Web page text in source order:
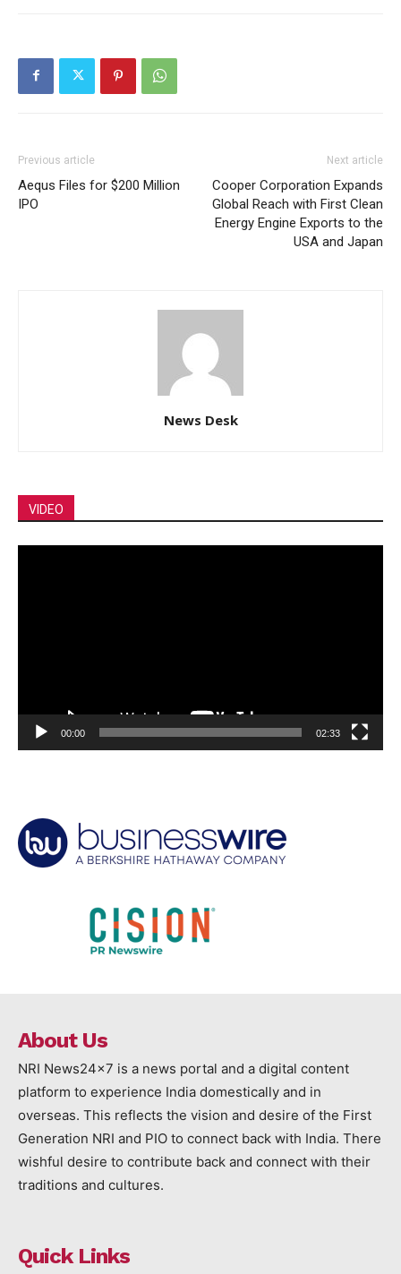
Previous article
Aequs Files for $200 Million
IPO
Next article
Cooper Corporation Expands
Global Reach with First Clean
Energy Engine Exports to the
USA and Japan
News Desk
VIDEO
00:00 02:33
About Us
NRI News24x7 is a news portal and a digital content
platform to experience India domestically and in
overseas. This reflects the vision and desire of the First
Generation NRI and PIO to connect back with India. There
wishful desire to contribute back and connect with their
traditions and cultures.
Quick Links